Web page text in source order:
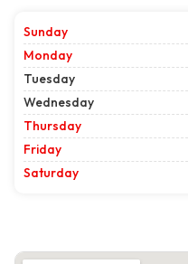
Sunday
Monday
Tuesday
Wednesday
Thursday
Friday
Saturday